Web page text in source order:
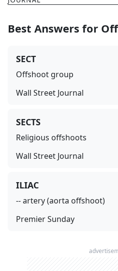
Best Answers for
SECT
Offshoot group
Wall Street Journal
SECTS
Religious offshoots
Wall Street Journal
ILIAC
-- artery (aorta offshoot)
Premier Sunday